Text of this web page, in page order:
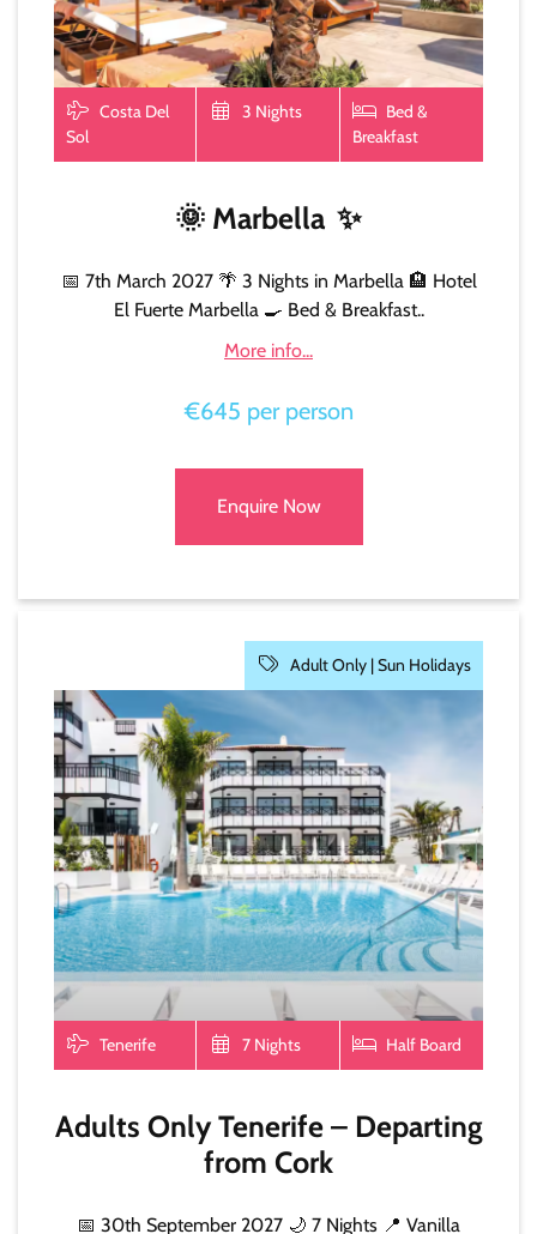
Costa Del
Sol
3 Nights
Bed &
Breakfast
🌞 Marbella ✨
📅 7th March 2027 🌴 3 Nights in Marbella 🏨 Hotel
El Fuerte Marbella 🍳 Bed & Breakfast..
More info...
€645 per person
Enquire Now
Adult Only |Sun Holidays
Tenerife 7 Nights Half Board
Adults Only Tenerife – Departing
from Cork
📅 30th September 2027 🌙 7 Nights 📍 Vanilla